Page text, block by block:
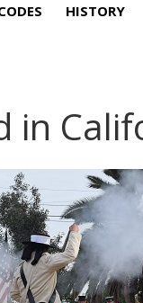
HISTORY
in